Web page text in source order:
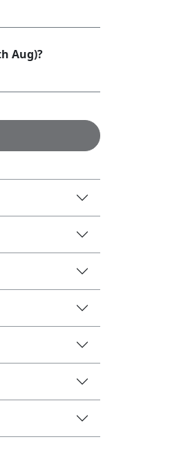
Aug)?